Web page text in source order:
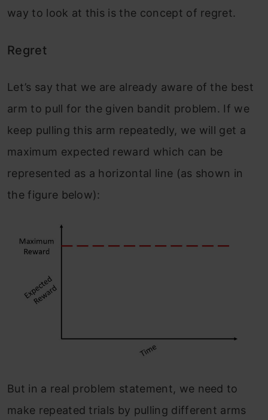
way to look at this is the concept of regret.
Regret
Let’s say that we are already aware of the best
arm to pull for the given bandit problem. If we
keep pulling this arm repeatedly, we will get a
maximum expected reward which can be
represented as a horizontal line (as shown in
the figure below):
But in a real problem statement, we need to
make repeated trials by pulling different arms